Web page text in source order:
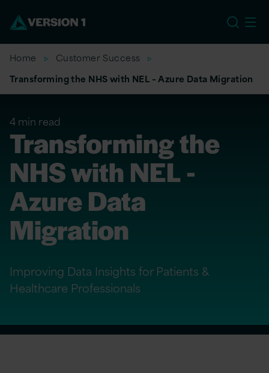
Home
Customer Success
Transforming the NHS with NEL – Azure Data Migration
4 min read
Transforming the
NHS with NEL -
Azure Data
Migration
Improving Data Insights for Patients &
Healthcare Professionals